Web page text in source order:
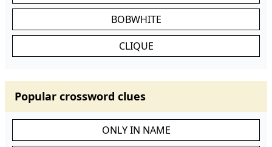
BOBWHITE
CLIQUE
Popular crossword clues
ONLY IN NAME